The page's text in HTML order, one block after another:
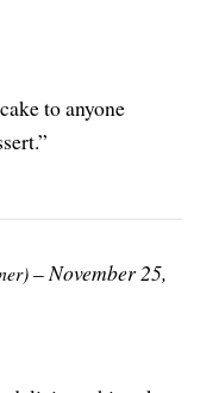
to anyone
– November 25,